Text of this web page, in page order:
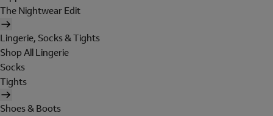
The Nightwear Edit
Lingerie, Socks & Tights
Shop All Lingerie
Socks
Tights
Shoes & Boots